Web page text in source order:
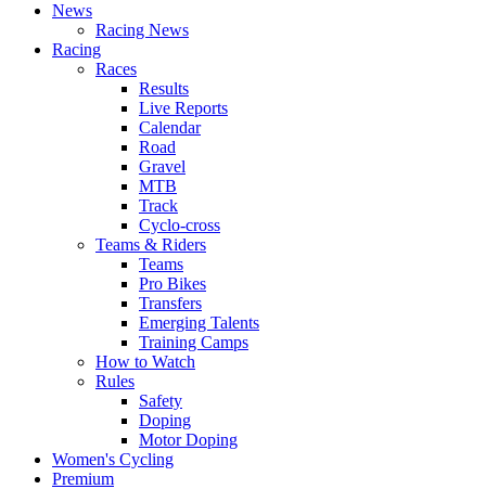
News
Racing News
Racing
Races
Results
Live Reports
Calendar
Road
Gravel
MTB
Track
Cyclo-cross
Teams & Riders
Teams
Pro Bikes
Transfers
Emerging Talents
Training Camps
How to Watch
Rules
Safety
Doping
Motor Doping
Women's Cycling
Premium